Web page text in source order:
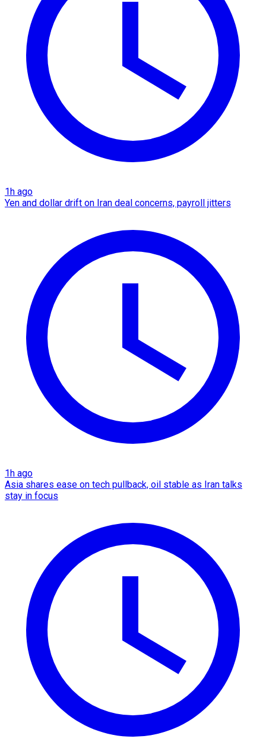
1h ago
Yen and dollar drift on Iran deal concerns, payroll jitters
1h ago
Asia shares ease on tech pullback, oil stable as Iran talks
stay in focus